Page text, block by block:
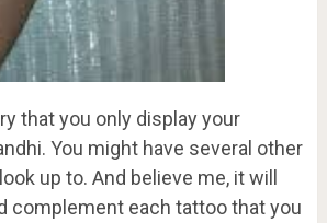
that you only display your
You might have several other
up to. And believe me, it will
complement each tattoo that you